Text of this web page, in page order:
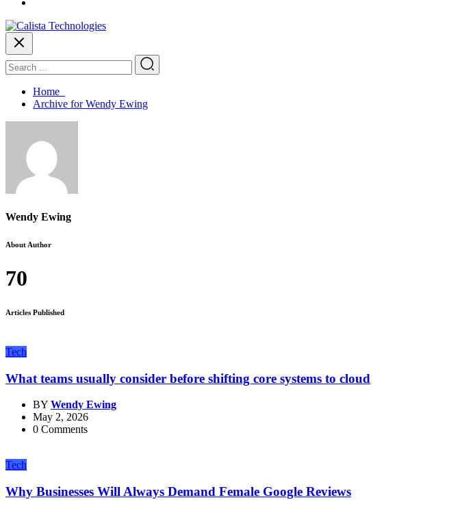
Home
Archive for Wendy Ewing
Wendy Ewing
About Author
70
Articles Published
Tech
What teams usually consider before shifting core systems to cloud
BY Wendy Ewing
May 2, 2026
0 Comments
Tech
Why Businesses Will Always Demand Female Google Reviews